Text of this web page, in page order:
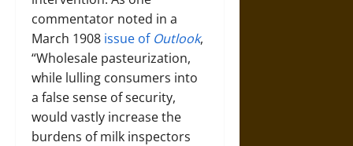
commentator noted in a
March 1908 issue of Outlook,
“Wholesale pasteurization,
while lulling consumers into
a false sense of security,
would vastly increase the
burdens of milk inspectors